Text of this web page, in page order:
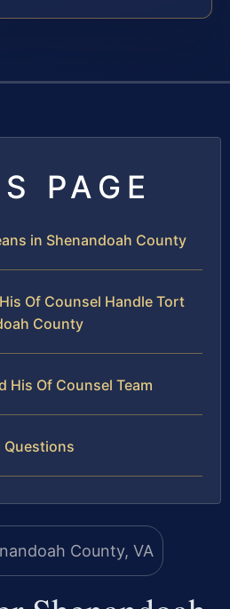
PAGE
in Shenandoah County
Of Counsel Handle Tort
County
His Of Counsel Team
Questions